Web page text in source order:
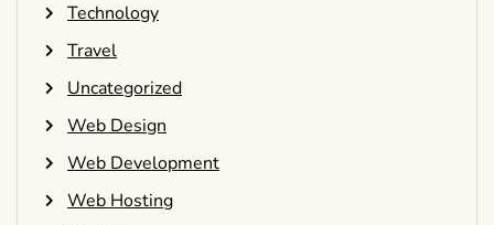
Technology
Travel
Uncategorized
Web Design
Web Development
Web Hosting